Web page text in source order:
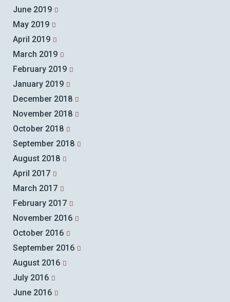
June 2019
May 2019
April 2019
March 2019
February 2019
January 2019
December 2018
November 2018
October 2018
September 2018
August 2018
April 2017
March 2017
February 2017
November 2016
October 2016
September 2016
August 2016
July 2016
June 2016